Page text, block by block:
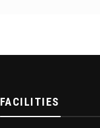
FACILITIES